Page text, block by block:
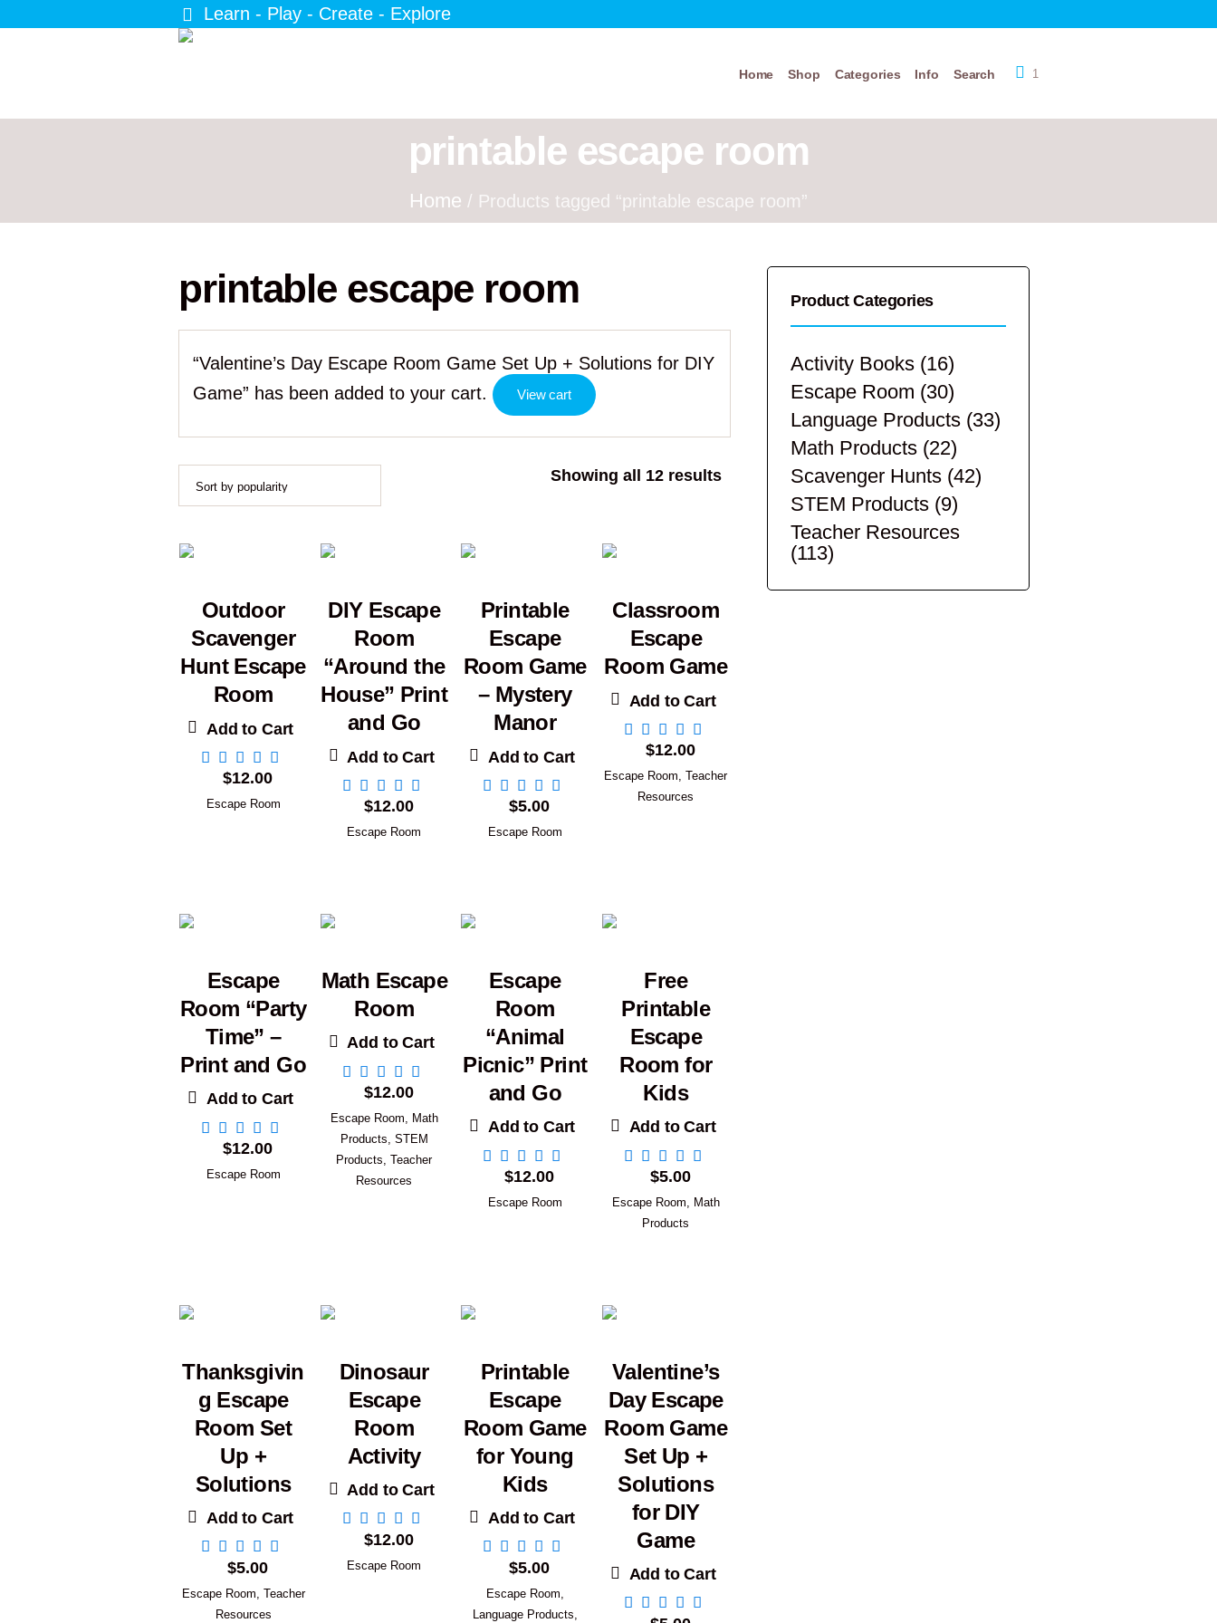
Learn - Play - Create - Explore
1
Home Shop Categories Info Search
printable escape room
Home / Products tagged “printable escape room”
printable escape room
“Valentine’s Day Escape Room Game Set Up + Solutions for DIY
Game” has been added to your cart.
View cart
Showing all 12 resultsSorted
Outdoor
Scavenger
Hunt Escape
Room
Add to Cart
$12.00
Escape Room
DIY Escape
Room
“Around the
House” Print
and Go
Add to Cart
$12.00
Escape Room
Printable
Escape
Room Game
– Mystery
Manor
Add to Cart
$5.00
Escape Room
Classroom
Escape
Room Game
Add to Cart
$12.00
Escape Room,Teacher
Resources
Escape
Room “Party
Time” –
Print and Go
Add to Cart
$12.00
Escape Room
Math Escape
Room
Add to Cart
$12.00
Escape Room, Math
Products, STEM
Products,Teacher
Resources
Escape
Room
“Animal
Picnic” Print
and Go
Add to Cart
$12.00
Escape Room
Free
Printable
Escape
Room for
Kids
Add to Cart
$5.00
Escape Room, Math
Products
Thanksgivin
g Escape
Room Set
Up +
Solutions
Add to Cart
$5.00
Escape Room Teacher
Resources
Dinosaur
Escape
Room
Activity
Add to Cart
$12.00
Escape Room
Printable
Escape
Room Game
for Young
Kids
Add to Cart
$5.00
Escape Room
Language Products
Valentine’s
Day Escape
Room Game
Set Up +
Solutions
for DIY
Game
Add to Cart
Product Categories
Activity Books (16)
Escape Room (30)
Language Products (33)
Math Products (22)
Scavenger Hunts (42)
STEM Products (9)
Teacher Resources
(113)